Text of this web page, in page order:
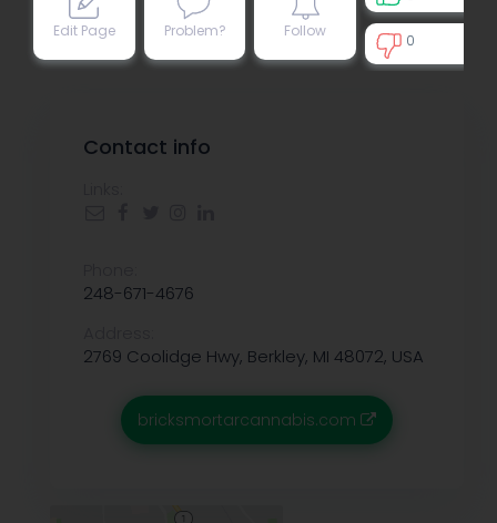
Edit Page Problem? Follow
0
Contact info
248-671-4676
2769 Coolidge Hwy, Berkley, MI 48072, USA
bricksmortarcannabis.com